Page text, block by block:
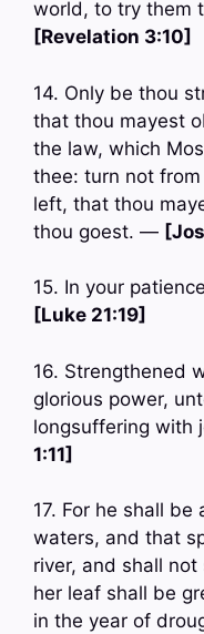
world, to try them
[Revelation 3:10]
14. Only be thou
that thou mayest
the law, which
thee: turn not
left, that thou
thou goest. —
15. In your
[Luke 21:19]
16. Strengthened
glorious power,
longsuffering with
1:11]
17. For he shall
waters, and that
river, and shall
her leaf shall be
in the year of